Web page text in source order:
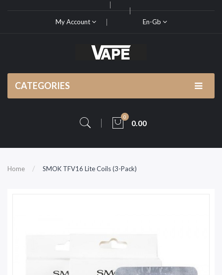
My Account En-Gb
CATEGORIES
0
0.00
Home SMOK TFV16 Lite Coils (3-Pack)